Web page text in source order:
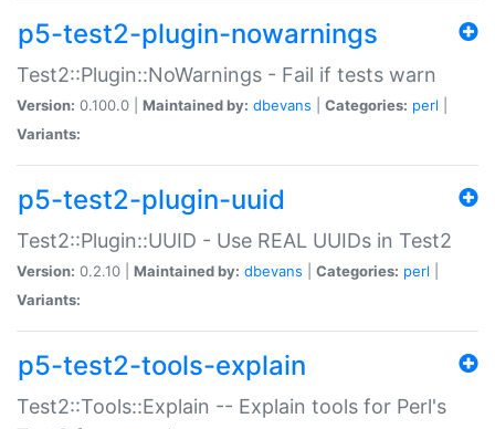
p5-test2-plugin-nowarnings
Test2::Plugin::NoWarnings - Fail if tests warn
Version: 0.100.0 | Maintained by: dbevans Categories: perl
Variants:
p5-test2-plugin-uuid
Test2::Plugin::UUID - Use REAL UUIDs in Test2
Version: 0.2.10 | Maintained by: dbevans Categories: perl
Variants:
p5-test2-tools-explain
Test2::Tools::Explain -- Explain tools for Perl's